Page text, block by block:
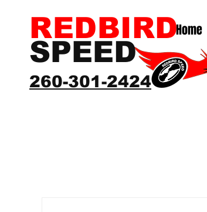
Home
260-301-2424
REDBIRD
SPEED